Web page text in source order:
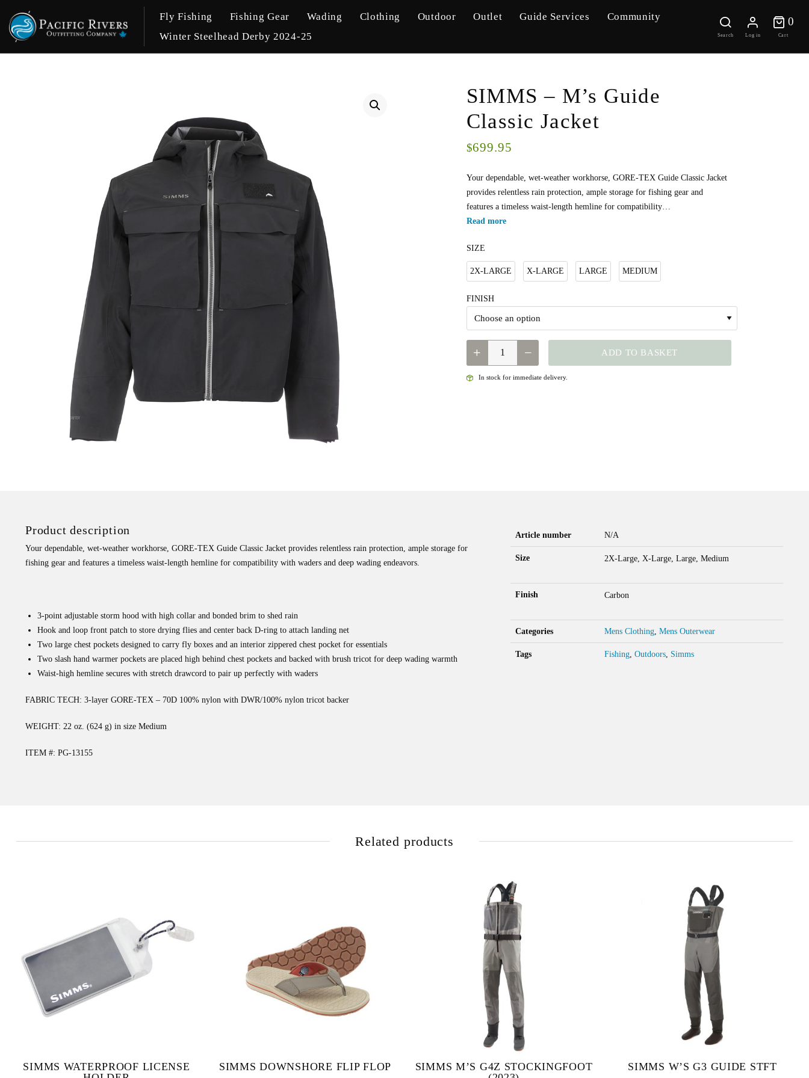
Fly Fishing Fishing Gear Wading Clothing Outdoor Outlet Guide Services
Community
Winter Steelhead Derby 2024-25
Search Log in
0
0
Cart
SIMMS – M’s Guide
Classic Jacket
$699.95
Your dependable, wet-weather workhorse, GORE-TEX Guide Classic Jacket
provides relentless rain protection, ample storage for fishing gear and
features a timeless waist-length hemline for compatibility…
Read more
SIZE
2X-LARGE X-LARGE LARGE MEDIUM
FINISH
SIMMS
M'S
ADD TO BASKET
In stock for immediate delivery.
Product description
Your dependable, wet-weather workhorse, GORE-TEX Guide Classic Jacket provides relentless rain protection, ample storage for
fishing gear and features a timeless waist-length hemline for compatibility with waders and deep wading endeavors.
3-point adjustable storm hood with high collar and bonded brim to shed rain
Hook and loop front patch to store drying flies and center back D-ring to attach landing net
Two large chest pockets designed to carry fly boxes and an interior zippered chest pocket for essentials
Two slash hand warmer pockets are placed high behind chest pockets and backed with brush tricot for deep wading warmth
Waist-high hemline secures with stretch drawcord to pair up perfectly with waders
FABRIC TECH: 3-layer GORE-TEX – 70D 100% nylon with DWR/100% nylon tricot backer
WEIGHT: 22 oz. (624 g) in size Medium
ITEM #: PG-13155
Article number N/A
Size 2X-Large, X-Large, Large, Medium
Finish Carbon
Categories Mens Clothing,Mens Outerwear
Tags Fishing,Outdoors, Simms
Related products
SIMMS WATERPROOF LICENSE
SIMMS DOWNSHORE FLIP FLOP
SIMMS M’S G4Z STOCKINGFOOT
SIMMS W’S G3 GUIDE STFT